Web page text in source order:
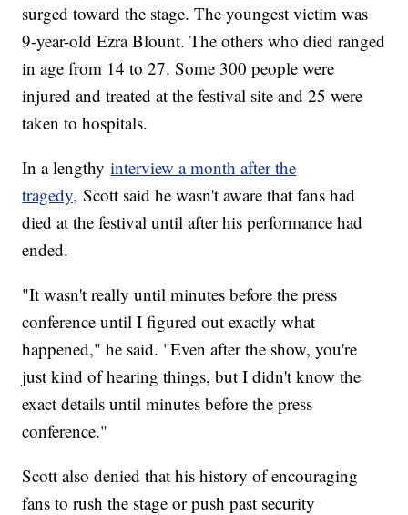
surged toward the stage. The youngest victim was
9-year-old Ezra Blount. The others who died ranged
in age from 14 to 27. Some 300 people were
injured and treated at the festival site and 25 were
taken to hospitals.
In a lengthyinterview a month after the
tragedy, Scott said he wasn't aware that fans had
died at the festival until after his performance had
ended.
"It wasn't really until minutes before the press
conference until I figured out exactly what
happened," he said. "Even after the show, you're
just kind of hearing things, but I didn't know the
exact details until minutes before the press
conference."
Scott also denied that his history of encouraging
fans to rush the stage or push past security